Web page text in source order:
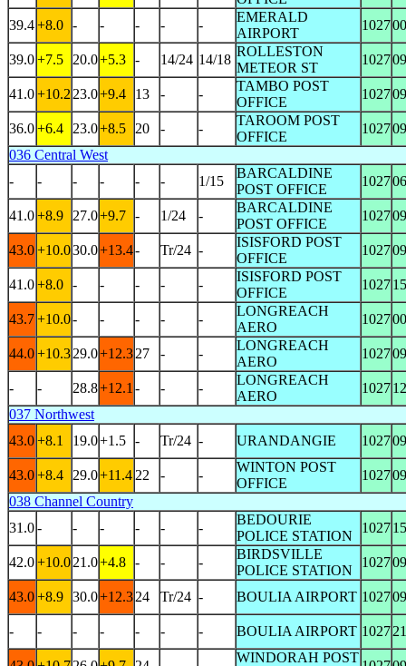
39.4+8.0 - - - - -
EMERALD
AIRPORT
1027
39.0+7.5 20.0+5.3 - 14/24 14/18
ROLLESTON
METEOR ST
1027
41.0+10.2 23.0+9.4 13 - -
TAMBO POST
OFFICE
1027
36.0+6.4 23.0+8.5 20 - -
TAROOM POST
OFFICE
1027
036 Central West
-
- - - - - 1/15
BARCALDINE
POST OFFICE
1027
41.0+8.9 27.0+9.7 - 1/24 -
BARCALDINE
POST OFFICE
1027
43.0+10.030.0+13.4- Tr/24 -
ISISFORD POST
OFFICE
1027
41.0+8.0 - - - - -
ISISFORD POST
OFFICE
1027
43.7+10.0- - - - -
LONGREACH
AERO
1027
44.0+10.329.0+12.327 - -
LONGREACH
AERO
1027
- - 28.8+12.1 - - -
LONGREACH
AERO
1027
037 Northwest
43.0+8.1 19.0+1.5 - Tr/24 - URANDANGIE 1027
43.0+8.4 29.0+11.4 22 - -
WINTON POST
OFFICE
1027
038 Channel Country
31.0- - - - - -
BEDOURIE
POLICE STATION
1027
42.0+10.021.0+4.8 - - -
BIRDSVILLE
POLICE STATION
1027
43.0+8.9 30.0+12.324 Tr/24 - BOULIA AIRPORT 1027
- - - - - - - BOULIA AIRPORT 1027
WINDORAH POST